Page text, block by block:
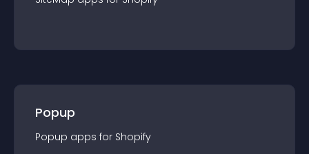
Popup
Popup apps for Shopify